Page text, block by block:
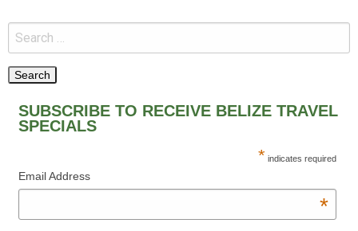
SUBSCRIBE TO RECEIVE BELIZE TRAVEL
SPECIALS
* indicates required
Email Address
*